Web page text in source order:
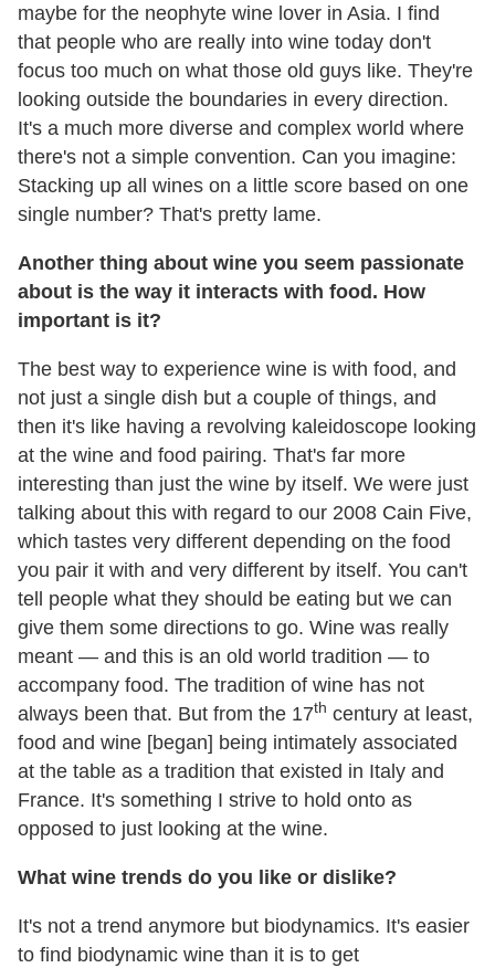
maybe for the neophyte wine lover in Asia. I find
that people who are really into wine today don't
focus too much on what those old guys like. They're
looking outside the boundaries in every direction.
It's a much more diverse and complex world where
there's not a simple convention. Can you imagine:
Stacking up all wines on a little score based on one
single number? That's pretty lame.
Another thing about wine you seem passionate
about is the way it interacts with food. How
important is it?
The best way to experience wine is with food, and
not just a single dish but a couple of things, and
then it's like having a revolving kaleidoscope looking
at the wine and food pairing. That's far more
interesting than just the wine by itself. We were just
talking about this with regard to our 2008 Cain Five,
which tastes very different depending on the food
you pair it with and very different by itself. You can't
tell people what they should be eating but we can
give them some directions to go. Wine was really
meant — and this is an old world tradition — to
accompany food. The tradition of wine has not
always been that. But from the 17th century at least,
food and wine [began] being intimately associated
at the table as a tradition that existed in Italy and
France. It's something I strive to hold onto as
opposed to just looking at the wine.
What wine trends do you like or dislike?
It's not a trend anymore but biodynamics. It's easier
to find biodynamic wine than it is to get